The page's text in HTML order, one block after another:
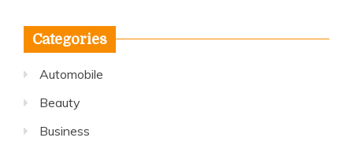
Categories
Automobile
Beauty
Business